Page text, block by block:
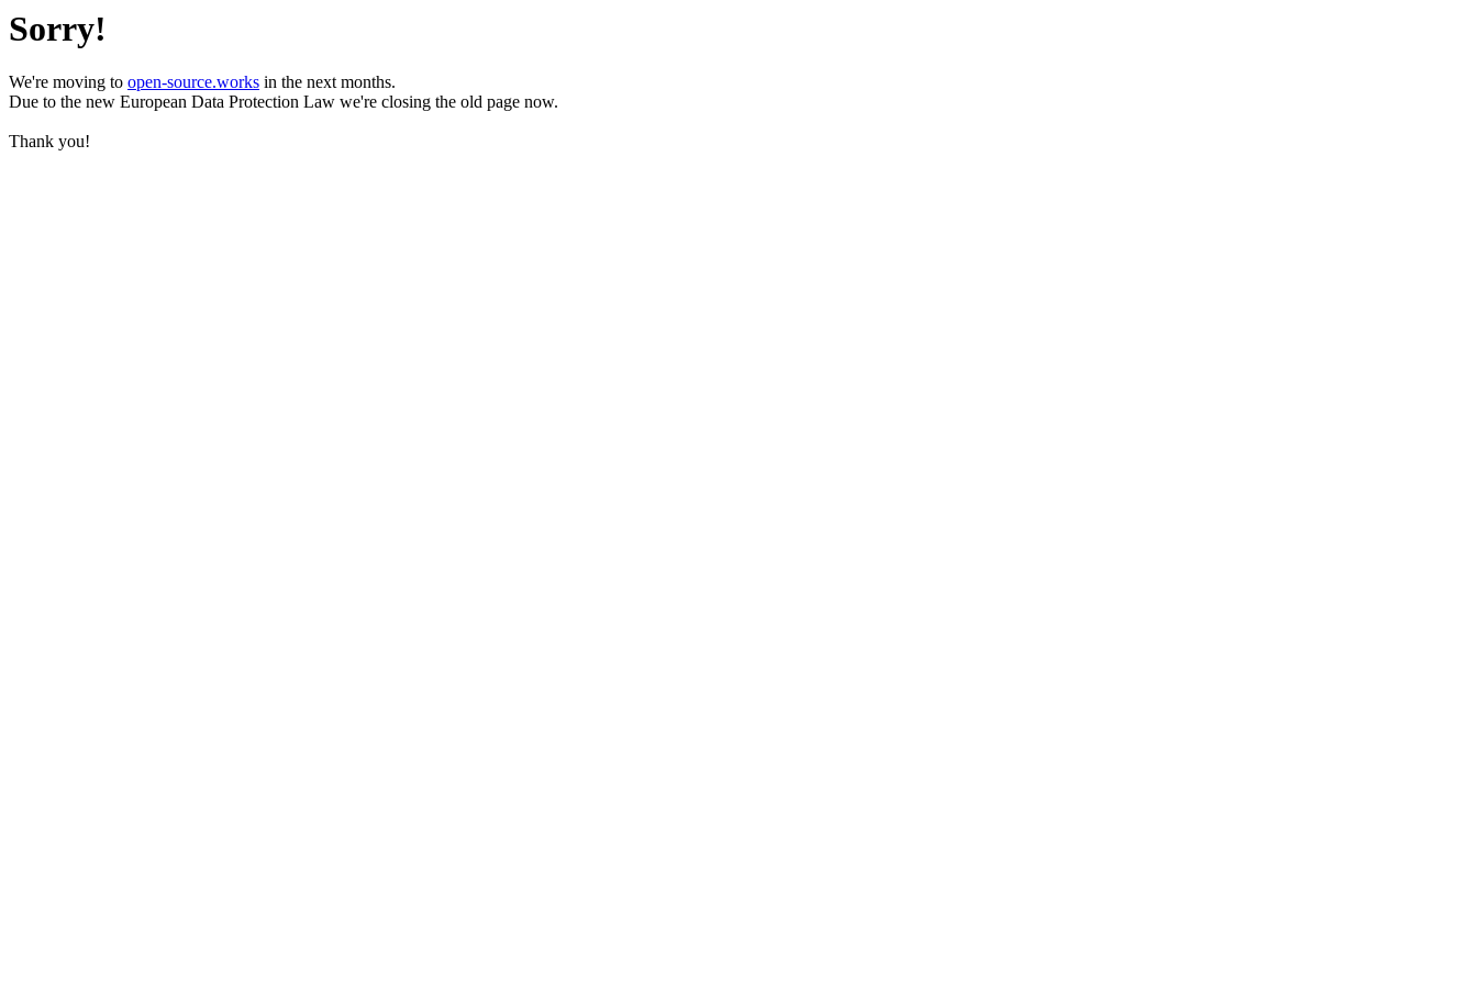
Sorry!
We're moving to open-source.works in the next months.
Due to the new European Data Protection Law we're closing the old page now.
Thank you!